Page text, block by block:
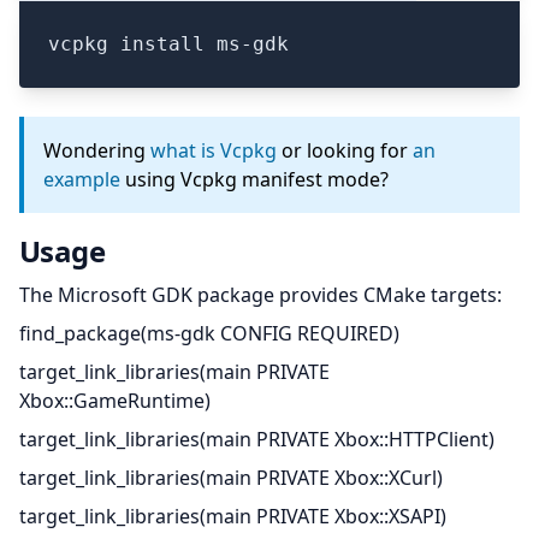
vcpkg install ms-gdk
Wondering what is Vcpkg or looking foran
example using Vcpkg manifest mode?
Usage
The Microsoft GDK package provides CMake targets:
find_package(ms-gdk CONFIG REQUIRED)
target_link_libraries(main PRIVATE
Xbox::GameRuntime)
target_link_libraries(main PRIVATE Xbox::HTTPClient)
target_link_libraries(main PRIVATE Xbox::XCurl)
target_link_libraries(main PRIVATE Xbox::XSAPI)